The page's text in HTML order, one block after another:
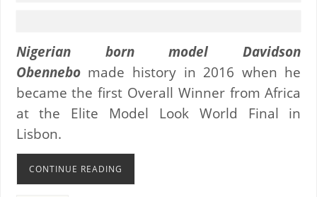
Nigerian born model Davidson
Obennebo made history in 2016 when he
became the first Overall Winner from Africa
at the Elite Model Look World Final in
Lisbon.
CONTINUE READING